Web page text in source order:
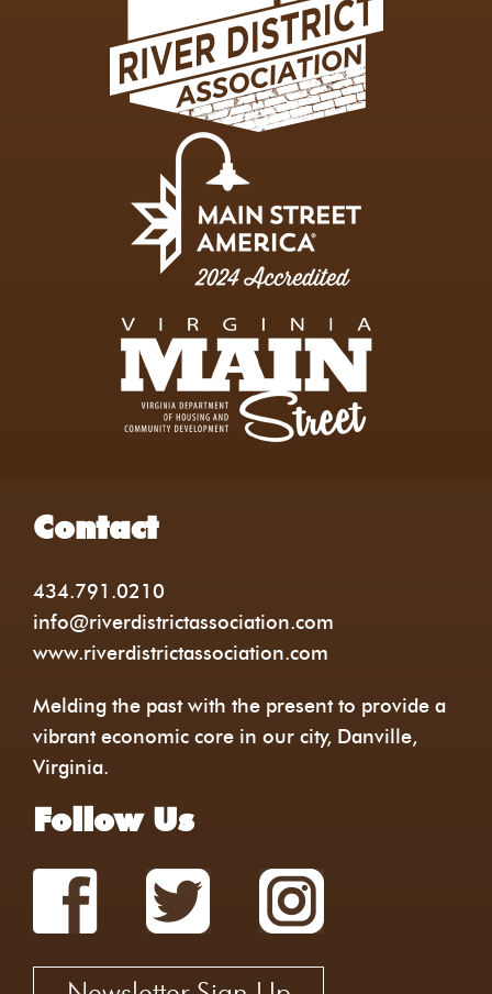
Contact
434.791.0210
info@riverdistrictassociation.com
www.riverdistrictassociation.com
Melding the past with the present to provide a
vibrant economic core in our city, Danville,
Virginia.
Follow Us